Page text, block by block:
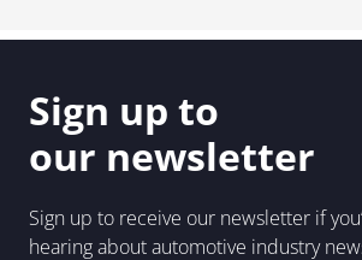
Sign up to
our newsletter
Sign up to receive our newsletter if
hearing about automotive industry